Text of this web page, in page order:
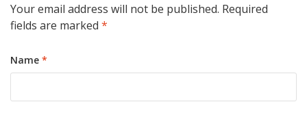
Your email address will not be published. Required
fields are marked *
Name *